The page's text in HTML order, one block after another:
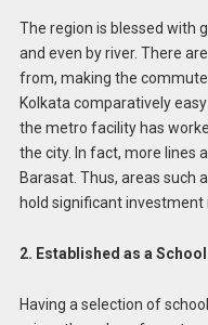
The region is blessed with
and even by river. There
from, making the
Kolkata comparatively
the metro facility has
the city. In fact, more lines
Barasat. Thus, areas such
hold significant investment
2. Established as a
Having a selection of